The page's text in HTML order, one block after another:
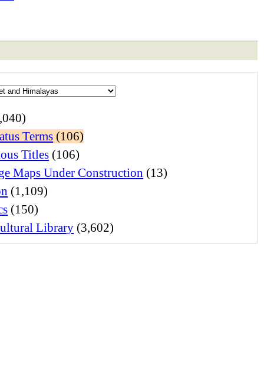
Terms (106)
Titles (106)
Maps Under Construction (13)
(1,109)
(150)
Library (3,602)